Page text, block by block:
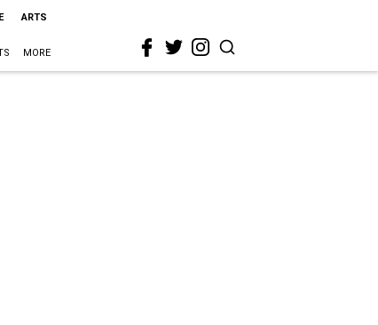
ARTS
MORE